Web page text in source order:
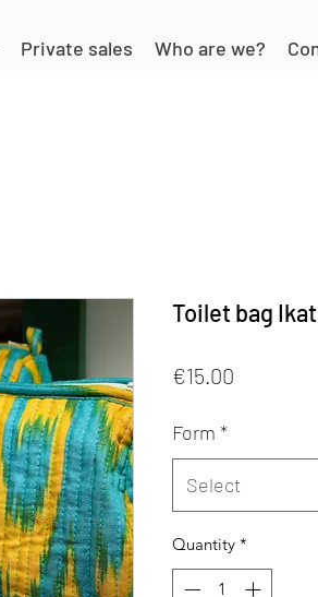
Private sales Who are we?
Toilet bag
€15.00
Form *
Select
Quantity *